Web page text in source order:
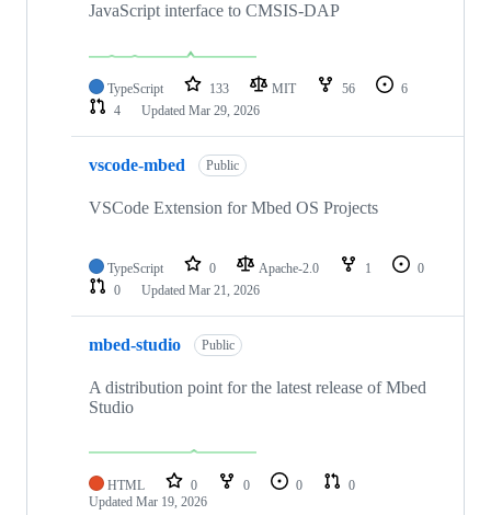
JavaScript interface to CMSIS-DAP
TypeScript 133 MIT 56
6
4
Updated Mar 29, 2026
vscode-mbed Public
VSCode Extension for Mbed OS Projects
TypeScript 0 Apache-2.0 1
0
0
Updated Mar 21, 2026
mbed-studio Public
A distribution point for the latest release of Mbed
Studio
HTML 0 0 0
0
Updated Mar 19, 2026